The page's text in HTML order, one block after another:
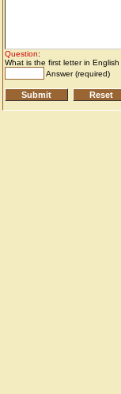
Question:
What is the first letter in
Answer (required)